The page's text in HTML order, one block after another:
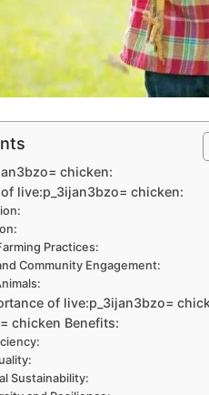
chicken:
live:p_3ijan3bzo= chicken:
Practices:
Community Engagement:
of live:p_3ijan3bzo=
chicken Benefits:
Sustainability: